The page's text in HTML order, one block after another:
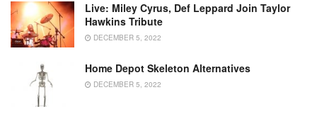
Live: Miley Cyrus, Def Leppard Join Taylor
Hawkins Tribute
DECEMBER 5, 2022
Home Depot Skeleton Alternatives
DECEMBER 5, 2022